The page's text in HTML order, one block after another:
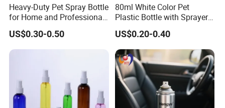
Heavy-Duty Pet Spray Bottle
for Home and Professional
US$0.30-0.50
80ml White Color Pet
Plastic Bottle with Sprayer
in Stock for Skin Care
Products Packaging
US$0.20-0.40